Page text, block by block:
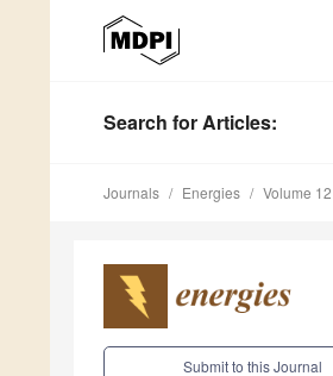
Search for Articles:
Journals Energies Volume 12
Submit to this Journal